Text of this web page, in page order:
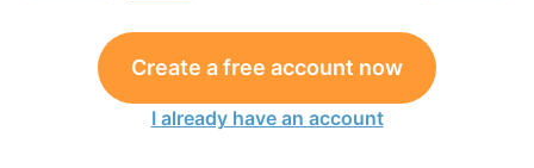
Create a free account now
I already have an account